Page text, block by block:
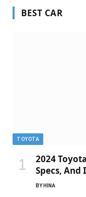
BEST CAR
TOYOTA
2024
Specs, And
BY HINA